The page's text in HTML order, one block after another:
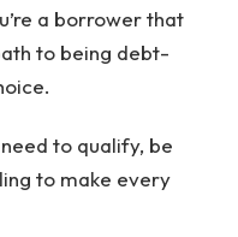
a borrower that
to being debt-
to qualify, be
to make every